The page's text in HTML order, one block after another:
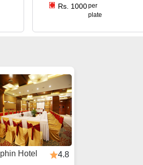
Rs. 1000per
plate
Hotel
4.8